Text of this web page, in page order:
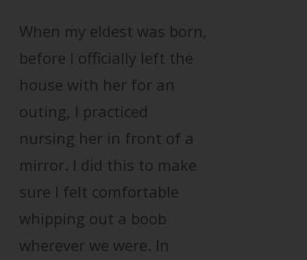
When my eldest was born,
before I officially left the
house with her for an
outing, I practiced
nursing her in front of a
mirror. I did this to make
sure I felt comfortable
whipping out a boob
wherever we were. In